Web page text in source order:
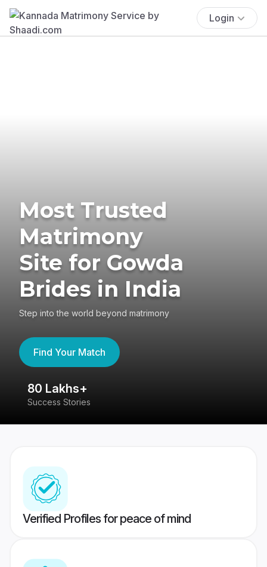
Login
Most Trusted
Matrimony
Site for Gowda
Brides in India
Step into the world beyond matrimony
Find Your Match
80 Lakhs+
Success Stories
Verified Profiles for peace of mind